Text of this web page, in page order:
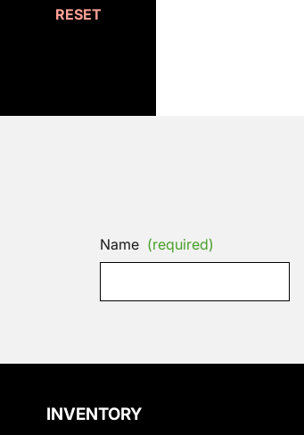
RESET
Name (required)
INVENTORY